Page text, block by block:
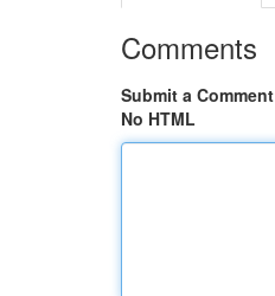
Comments
Submit a Comment
No HTML